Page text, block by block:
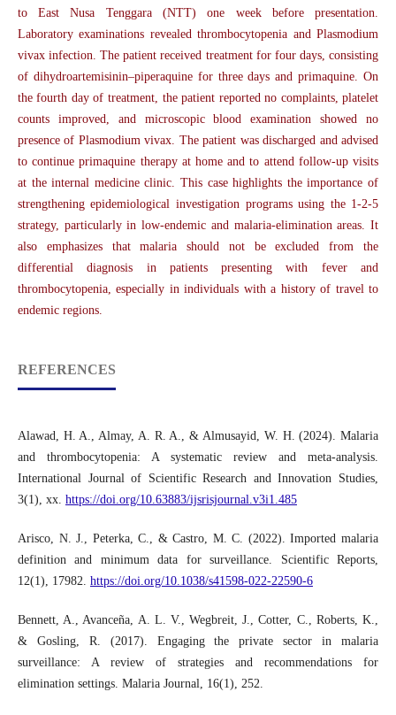
to East Nusa Tenggara (NTT) one week before presentation.
Laboratory examinations revealed thrombocytopenia and Plasmodium
vivax infection. The patient received treatment for four days, consisting
of dihydroartemisinin–piperaquine for three days and primaquine. On
the fourth day of treatment, the patient reported no complaints, platelet
counts improved, and microscopic blood examination showed no
presence of Plasmodium vivax. The patient was discharged and advised
to continue primaquine therapy at home and to attend follow-up visits
at the internal medicine clinic. This case highlights the importance of
strengthening epidemiological investigation programs using the 1-2-5
strategy, particularly in low-endemic and malaria-elimination areas. It
also emphasizes that malaria should not be excluded from the
differential diagnosis in patients presenting with fever and
thrombocytopenia, especially in individuals with a history of travel to
endemic regions.
REFERENCES
Alawad, H. A., Almay, A. R. A., & Almusayid, W. H. (2024). Malaria
and thrombocytopenia: A systematic review and meta-analysis.
International Journal of Scientific Research and Innovation Studies,
3(1), xx. https://doi.org/10.63883/ijsrisjournal.v3i1.485
Arisco, N. J., Peterka, C., & Castro, M. C. (2022). Imported malaria
definition and minimum data for surveillance. Scientific Reports,
12(1), 17982. https://doi.org/10.1038/s41598-022-22590-6
Bennett, A., Avanceña, A. L. V., Wegbreit, J., Cotter, C., Roberts, K.,
& Gosling, R. (2017). Engaging the private sector in malaria
surveillance: A review of strategies and recommendations for
elimination settings. Malaria Journal, 16(1), 252.